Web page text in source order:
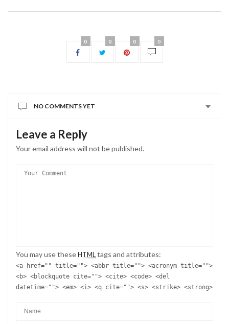
0 0 0 0
NO COMMENTS YET
Leave a Reply
Your email address will not be published.
You may use these HTML tags and attributes:
<a href="" title=""> <abbr title=""> <acronym title="">
<b> <blockquote cite=""> <cite> <code> <del
datetime=""> <em> <i> <q cite=""> <s> <strike> <strong>